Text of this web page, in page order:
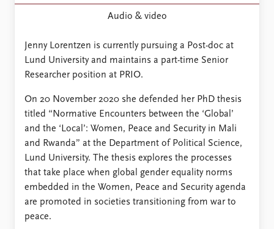
Audio & video
Jenny Lorentzen is currently pursuing a Post-doc at
Lund University and maintains a part-time Senior
Researcher position at PRIO.
On 20 November 2020 she defended her PhD thesis
titled “Normative Encounters between the ‘Global’
and the ‘Local’: Women, Peace and Security in Mali
and Rwanda” at the Department of Political Science,
Lund University. The thesis explores the processes
that take place when global gender equality norms
embedded in the Women, Peace and Security agenda
are promoted in societies transitioning from war to
peace.